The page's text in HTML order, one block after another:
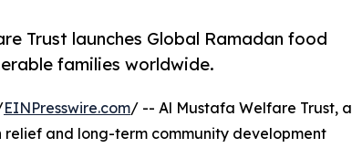
Trust launches Global Ramadan food
families worldwide.
EINPresswire.com/ -- Al Mustafa Welfare Trust, a
and long-term community development